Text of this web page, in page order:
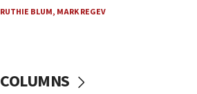
ready to go’
06:09
RUTHIE BLUM, MARK REGEV
COLUMNS